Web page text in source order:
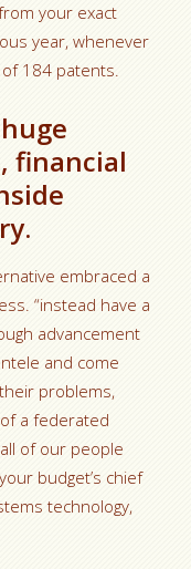
your exact
year, whenever
184 patents.
financial
embraced a
“instead have a
advancement
and come
problems,
a federated
of our people
budget’s chief
technology,